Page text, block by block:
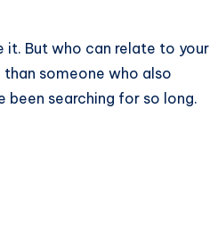
it. But who can relate to your
someone who also
been searching for so long.